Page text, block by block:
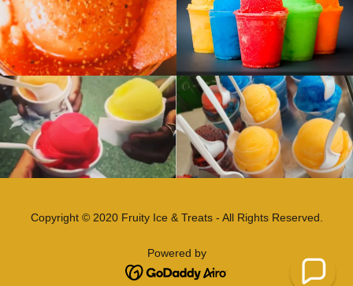
Copyright © 2020 Fruity Ice & Treats - All Rights Reserved.
Powered by